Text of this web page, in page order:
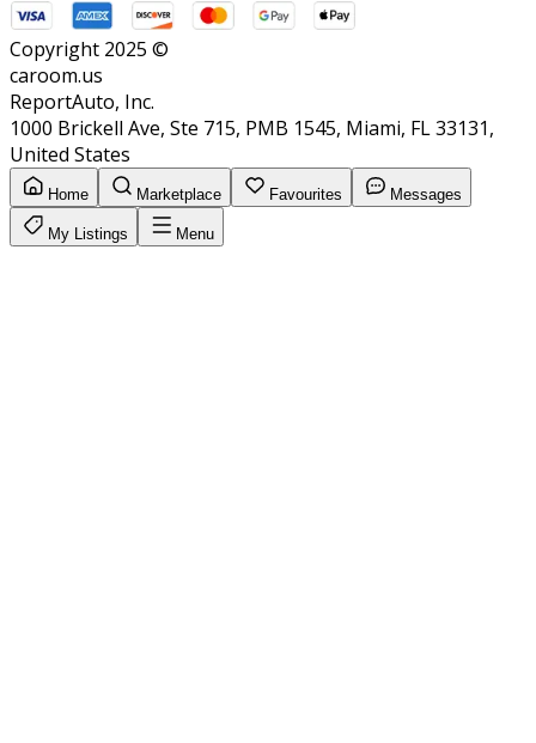
Copyright 2025 ©
caroom.us
ReportAuto, Inc.
1000 Brickell Ave, Ste 715, PMB 1545, Miami, FL 33131,
United States
Home Marketplace Favourites Messages
My Listings Menu